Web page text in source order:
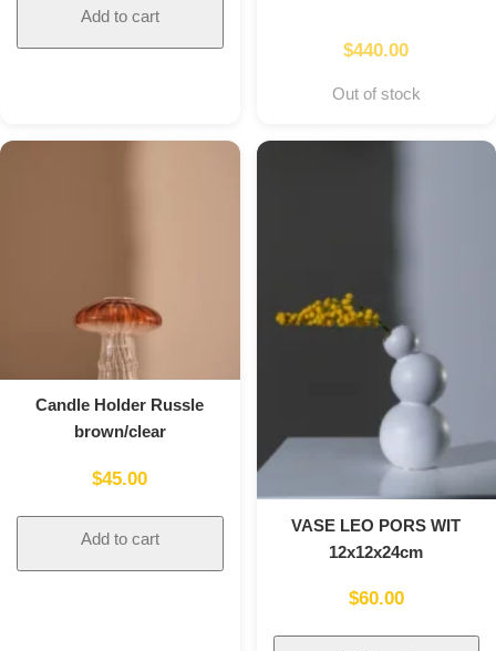
Add to cart
$440.00
Out of stock
Candle Holder Russle
brown/clear
$45.00
Add to cart
VASE LEO PORS WIT
12x12x24cm
$60.00